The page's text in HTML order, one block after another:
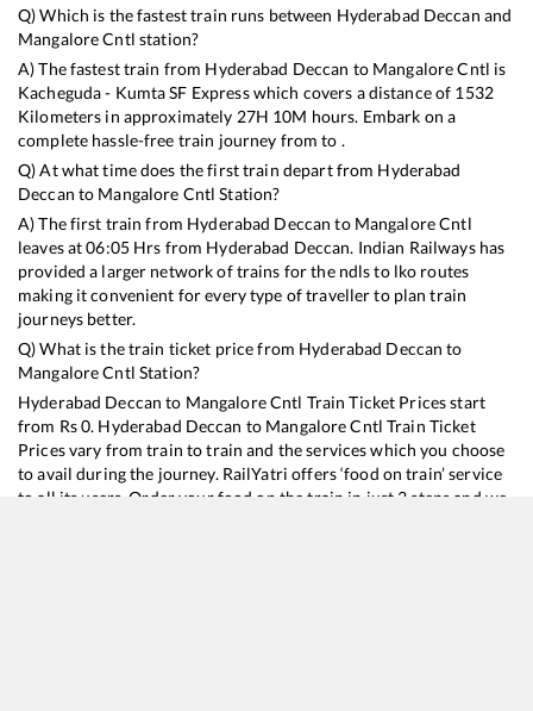
Q) Which is the fastest train runs between Hyderabad Deccan and
Mangalore Cntl station?
A) The fastest train from Hyderabad Deccan to Mangalore Cntl is
Kacheguda - Kumta SF Expresswhich covers a distance of 1532
Kilometers in approximately 27H 10M hours. Embark on a
complete hassle-free train journey from to .
Q) At what time does the first train depart from Hyderabad
Deccan to Mangalore Cntl Station?
A) The first train from Hyderabad Deccan to Mangalore Cntl
leaves at06:05 Hrs from Hyderabad Deccan. Indian Railways has
provided a larger network of trains for the ndls to lko routes
making it convenient for every type of traveller to plan train
journeys better.
Q) What is the train ticket price from Hyderabad Deccan to
Mangalore Cntl Station?
Hyderabad Deccan to Mangalore Cntl Train Ticket Prices start
from Rs0. Hyderabad Deccan to Mangalore Cntl Train Ticket
Prices vary from train to train and the services which you choose
to avail during the journey. RailYatri offers ‘food on train’ service
to all its users. Order your food on the train in just 3 steps and we